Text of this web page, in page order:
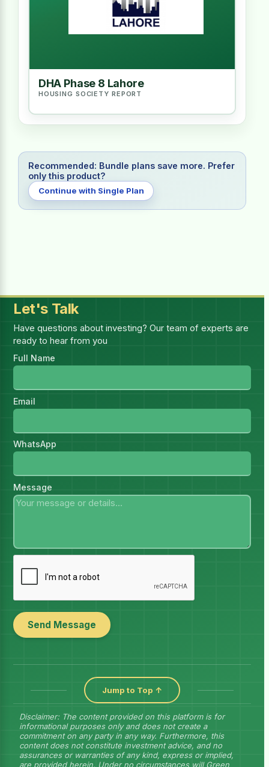
DHA Phase 8 Lahore
HOUSING SOCIETY REPORT
Recommended: Bundle plans save more. Prefer
only this product?
Continue with Single Plan
You must be logged in to purchase this
HSR.Log in
Terms & Conditions
Let's Talk
Have questions about investing? Our team of experts are
ready to hear from you
Full Name
Email
WhatsApp
Message
Send Message
Jump to Top ↑
Disclaimer: The content provided on this platform is for
informational purposes only and does not create a
commitment on any party in any way. Furthermore, this
content does not constitute investment advice, and no
assurances or warranties of any kind, express or implied,
are provided herein. Under no circumstances will Green